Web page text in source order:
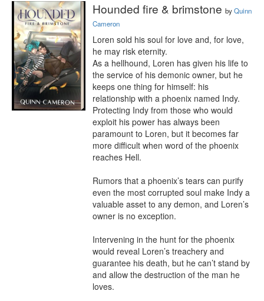
Hounded fire & brimstone byQuinn
Cameron
Loren sold his soul for love and, for love,
he may risk eternity.
As a hellhound, Loren has given his life to
the service of his demonic owner, but he
keeps one thing for himself: his
relationship with a phoenix named Indy.
Protecting Indy from those who would
exploit his power has always been
paramount to Loren, but it becomes far
more difficult when word of the phoenix
reaches Hell.
Rumors that a phoenix’s tears can purify
even the most corrupted soul make Indy a
valuable asset to any demon, and Loren’s
owner is no exception.
Intervening in the hunt for the phoenix
would reveal Loren’s treachery and
guarantee his death, but he can’t stand by
and allow the destruction of the man he
loves.